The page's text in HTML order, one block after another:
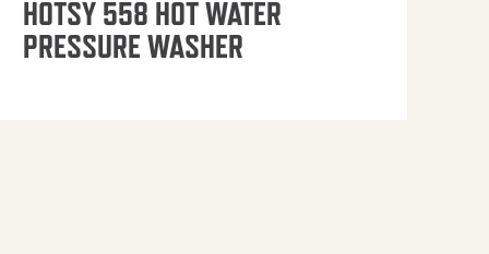
HOTSY 558 HOT WATER
PRESSURE WASHER